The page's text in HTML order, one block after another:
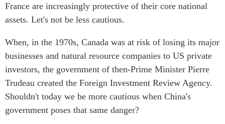
France are increasingly protective of their core national
assets. Let's not be less cautious.
When, in the 1970s, Canada was at risk of losing its major
businesses and natural resource companies to US private
investors, the government of then-Prime Minister Pierre
Trudeau created the Foreign Investment Review Agency.
Shouldn't today we be more cautious when China's
government poses that same danger?